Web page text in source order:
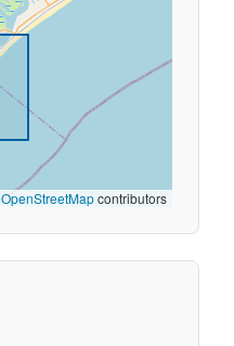
OpenStreetMapcontributors